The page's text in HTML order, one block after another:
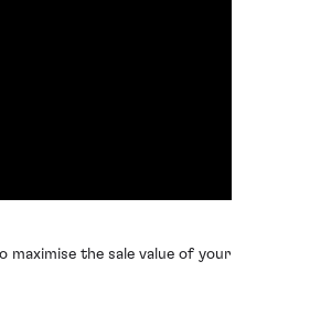
the sale value of your